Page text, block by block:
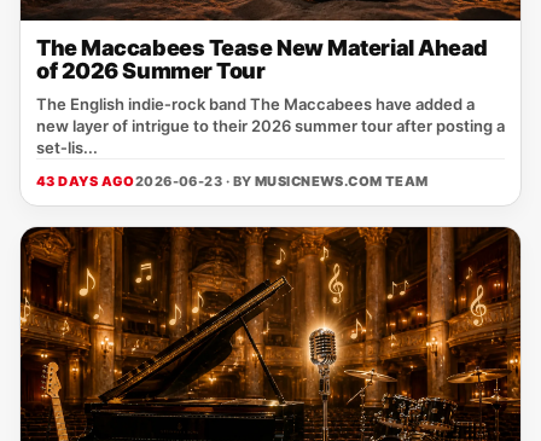
The Maccabees Tease New Material Ahead
of 2026 Summer Tour
The English indie‑rock band The Maccabees have added a
new layer of intrigue to their 2026 summer tour after posting a
set‑lis...
43 DAYS AGO2026-06-23 · BY MUSICNEWS.COM TEAM